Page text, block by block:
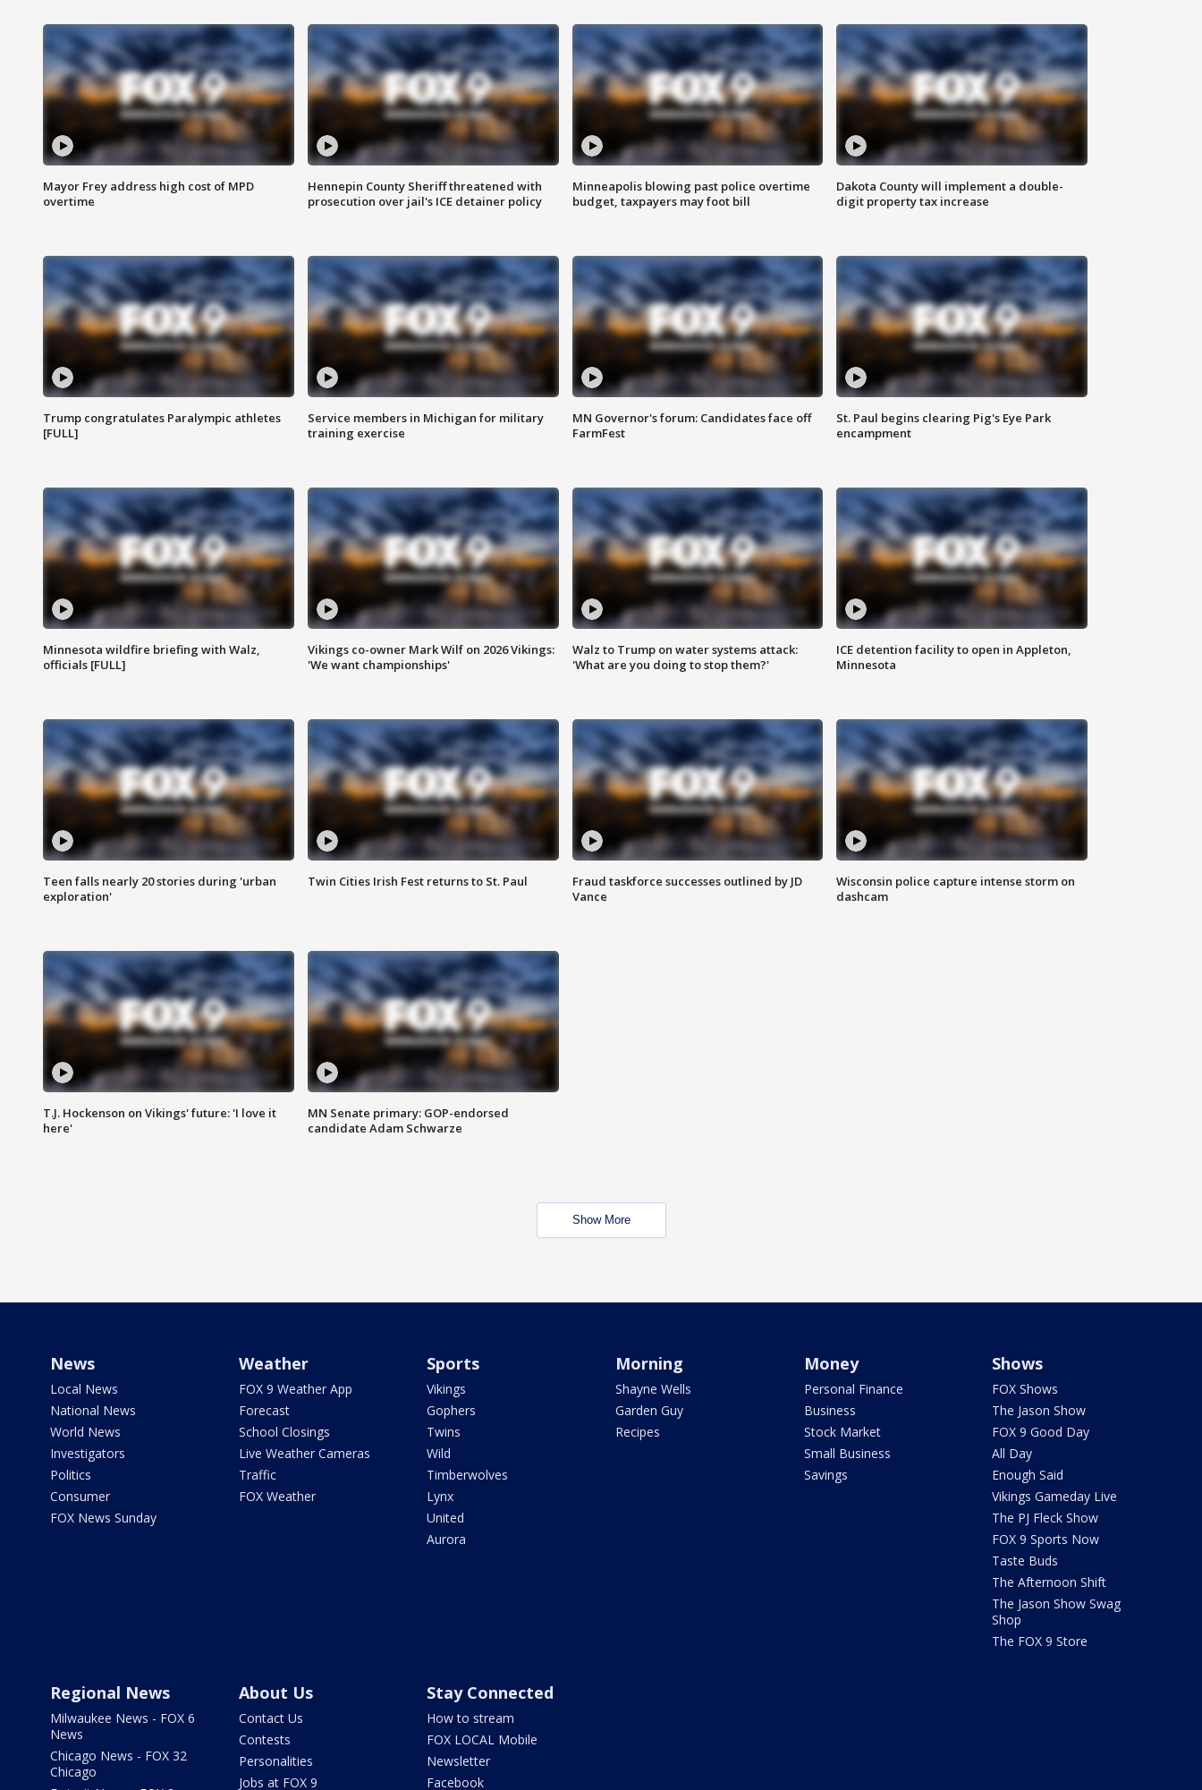
Mayor Frey address high cost of MPD
overtime
Hennepin County Sheriff threatened with
prosecution over jail's ICE detainer policy
Minneapolis blowing past police overtime
budget, taxpayers may foot bill
Dakota County will implement a double-
digit property tax increase
Trump congratulates Paralympic athletes
[FULL]
Service members in Michigan for military
training exercise
MN Governor's forum: Candidates face off
FarmFest
St. Paul begins clearing Pig's Eye Park
encampment
Minnesota wildfire briefing with Walz,
officials [FULL]
Vikings co-owner Mark Wilf on 2026 Vikings:
'We want championships'
Walz to Trump on water systems attack:
'What are you doing to stop them?'
ICE detention facility to open in Appleton,
Minnesota
Teen falls nearly 20 stories during 'urban
exploration'
Twin Cities Irish Fest returns to St. Paul
Fraud taskforce successes outlined by JD
Vance
Wisconsin police capture intense storm on
dashcam
T.J. Hockenson on Vikings' future: 'I love it
here'
MN Senate primary: GOP-endorsed
candidate Adam Schwarze
Show More
News
Local News
National News
World News
Investigators
Politics
Consumer
FOX News Sunday
Weather
FOX 9 Weather App
Forecast
School Closings
Live Weather Cameras
Traffic
FOX Weather
Sports
Vikings
Gophers
Twins
Wild
Timberwolves
Lynx
United
Aurora
Morning
Shayne Wells
Garden Guy
Recipes
Money
Personal Finance
Business
Stock Market
Small Business
Savings
Shows
FOX Shows
The Jason Show
FOX 9 Good Day
All Day
Enough Said
Vikings Gameday Live
The PJ Fleck Show
FOX 9 Sports Now
Taste Buds
The Afternoon Shift
The Jason Show Swag
Shop
The FOX 9 Store
Regional News
Milwaukee News - FOX 6
News
Chicago News - FOX 32
Chicago
About Us
Contact Us
Contests
Personalities
Jobs at FOX 9
Stay Connected
How to stream
FOX LOCAL Mobile
Newsletter
Facebook